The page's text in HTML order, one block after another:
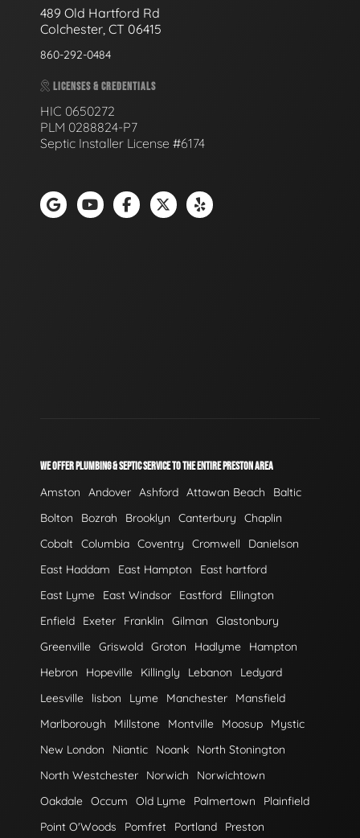
489 Old Hartford Rd
Colchester, CT 06415
860-292-0484
LICENSES & CREDENTIALS
HIC 0650272
PLM 0288824-P7
Septic Installer License #6174
WE OFFER PLUMBING & SEPTIC SERVICE TO THE ENTIRE PRESTON AREA
Amston Andover Ashford Attawan Beach
Baltic
Bolton
Bozrah Brooklyn Canterbury
Chaplin
Cobalt Columbia Coventry Cromwell
Danielson
East Haddam
East Hampton
East hartford
East Lyme
East Windsor Eastford
Ellington
Enfield
Exeter Franklin Gilman
Glastonbury
Greenville Griswold Groton Hadlyme
Hampton
Hebron
Hopeville Killingly Lebanon
Ledyard
Leesville
lisbon Lyme Manchester
Mansfield
Marlborough
Millstone Montville Moosup
Mystic
New London
Niantic Noank
North Stonington
North Westchester
Norwich
Norwichtown
Oakdale Occum Old Lyme Palmertown
Plainfield
Point O'Woods
Pomfret Portland Preston